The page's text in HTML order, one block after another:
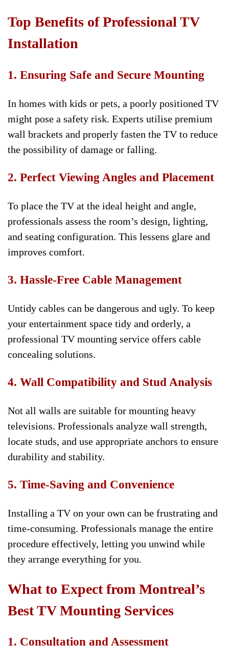
Top Benefits of Professional TV
Installation
1. Ensuring Safe and Secure Mounting
In homes with kids or pets, a poorly positioned TV
might pose a safety risk. Experts utilise premium
wall brackets and properly fasten the TV to reduce
the possibility of damage or falling.
2. Perfect Viewing Angles and Placement
To place the TV at the ideal height and angle,
professionals assess the room’s design, lighting,
and seating configuration. This lessens glare and
improves comfort.
3. Hassle-Free Cable Management
Untidy cables can be dangerous and ugly. To keep
your entertainment space tidy and orderly, a
professional TV mounting service offers cable
concealing solutions.
4. Wall Compatibility and Stud Analysis
Not all walls are suitable for mounting heavy
televisions. Professionals analyze wall strength,
locate studs, and use appropriate anchors to ensure
durability and stability.
5. Time-Saving and Convenience
Installing a TV on your own can be frustrating and
time-consuming. Professionals manage the entire
procedure effectively, letting you unwind while
they arrange everything for you.
What to Expect from Montreal’s
Best TV Mounting Services
1. Consultation and Assessment